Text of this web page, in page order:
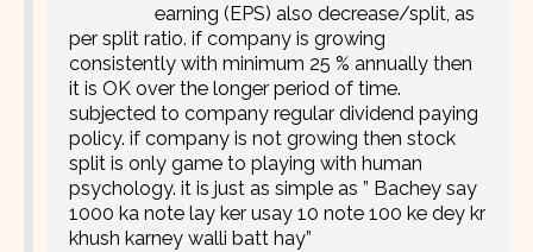
earning (EPS) also decrease/split, as
per split ratio. if company is growing
consistently with minimum 25 % annually then
it is OK over the longer period of time.
subjected to company regular dividend paying
policy. if company is not growing then stock
split is only game to playing with human
psychology. it is just as simple as ” Bachey say
1000 ka note lay ker usay 10 note 100 ke dey kr
khush karney walli batt hay”